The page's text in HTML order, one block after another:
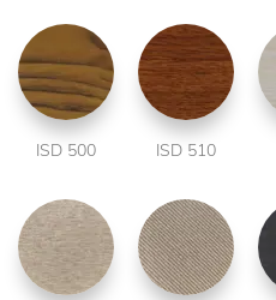
ISD 500 ISD 510